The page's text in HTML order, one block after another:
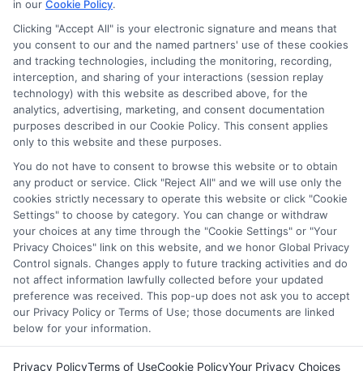
on our websites, including whether they appear as a match
through our education matching services tool, the order in
which they appear in a listing, and/or their ranking. Our
websites do not provide, nor are they intended to provide, a
comprehensive list of all schools (a) in the United States (b)
located in a specific geographic area or (c) that offer a
particular program of study. By providing information or
agreeing to be contacted by a Sponsored School, you are in
This is an offer for educational opportunities and not an
offer for nor a guarantee of enrollment or employment.
Students should consult with a representative from the
school they select to learn more about career opportunities
in that field. Program outcomes vary according to each
institution’s specific program curriculum.
in our Cookie Policy.
Clicking "Accept All" is your electronic signature and means that
you consent to our and the named partners' use of these cookies
and tracking technologies, including the monitoring, recording,
interception, and sharing of your interactions (session replay
technology) with this website as described above, for the
analytics, advertising, marketing, and consent documentation
purposes described in our Cookie Policy. This consent applies
only to this website and these purposes.
You do not have to consent to browse this website or to obtain
any product or service. Click "Reject All" and we will use only the
cookies strictly necessary to operate this website or click "Cookie
Settings" to choose by category. You can change or withdraw
your choices at any time through the "Cookie Settings" or "Your
Privacy Choices" link on this website, and we honor Global Privacy
Control signals. Changes apply to future tracking activities and do
not affect information lawfully collected before your updated
preference was received. This pop-up does not ask you to accept
our Privacy Policy or Terms of Use; those documents are linked
below for your information.
Privacy PolicyTerms of UseCookie PolicyYour Privacy Choices